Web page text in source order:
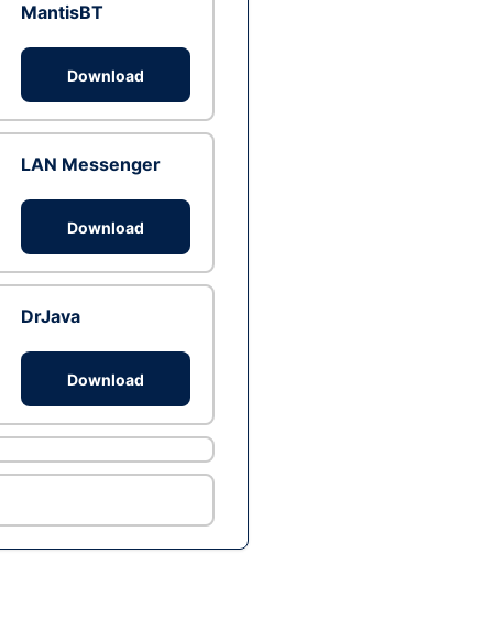
MantisBT
Download
LAN Messenger
Download
DrJava
Download